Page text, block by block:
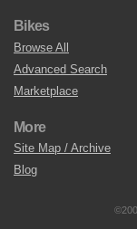
Bikes
Browse All
Advanced Search
Marketplace
More
Site Map / Archive
Blog